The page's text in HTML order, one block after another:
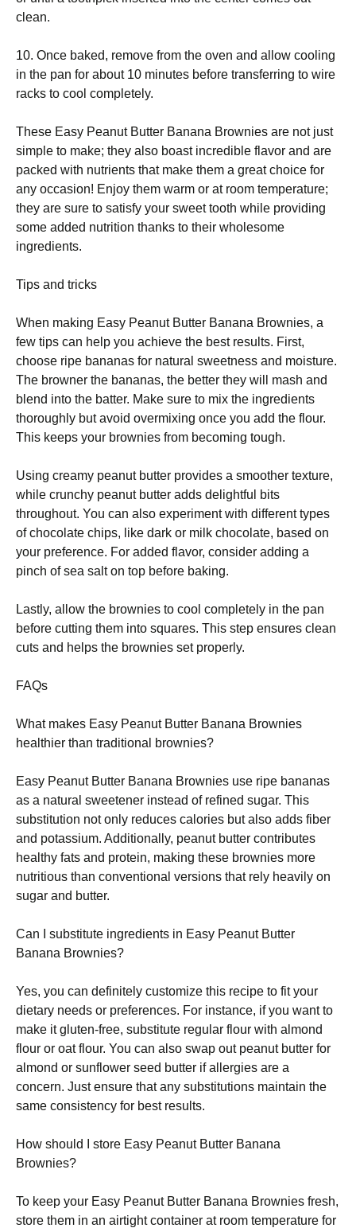
clean.
10. Once baked, remove from the oven and allow cooling
in the pan for about 10 minutes before transferring to wire
racks to cool completely.
These Easy Peanut Butter Banana Brownies are not just
simple to make; they also boast incredible flavor and are
packed with nutrients that make them a great choice for
any occasion! Enjoy them warm or at room temperature;
they are sure to satisfy your sweet tooth while providing
some added nutrition thanks to their wholesome
ingredients.
Tips and tricks
When making Easy Peanut Butter Banana Brownies, a
few tips can help you achieve the best results. First,
choose ripe bananas for natural sweetness and moisture.
The browner the bananas, the better they will mash and
blend into the batter. Make sure to mix the ingredients
thoroughly but avoid overmixing once you add the flour.
This keeps your brownies from becoming tough.
Using creamy peanut butter provides a smoother texture,
while crunchy peanut butter adds delightful bits
throughout. You can also experiment with different types
of chocolate chips, like dark or milk chocolate, based on
your preference. For added flavor, consider adding a
pinch of sea salt on top before baking.
Lastly, allow the brownies to cool completely in the pan
before cutting them into squares. This step ensures clean
cuts and helps the brownies set properly.
FAQs
What makes Easy Peanut Butter Banana Brownies
healthier than traditional brownies?
Easy Peanut Butter Banana Brownies use ripe bananas
as a natural sweetener instead of refined sugar. This
substitution not only reduces calories but also adds fiber
and potassium. Additionally, peanut butter contributes
healthy fats and protein, making these brownies more
nutritious than conventional versions that rely heavily on
sugar and butter.
Can I substitute ingredients in Easy Peanut Butter
Banana Brownies?
Yes, you can definitely customize this recipe to fit your
dietary needs or preferences. For instance, if you want to
make it gluten-free, substitute regular flour with almond
flour or oat flour. You can also swap out peanut butter for
almond or sunflower seed butter if allergies are a
concern. Just ensure that any substitutions maintain the
same consistency for best results.
How should I store Easy Peanut Butter Banana
Brownies?
To keep your Easy Peanut Butter Banana Brownies fresh,
store them in an airtight container at room temperature for